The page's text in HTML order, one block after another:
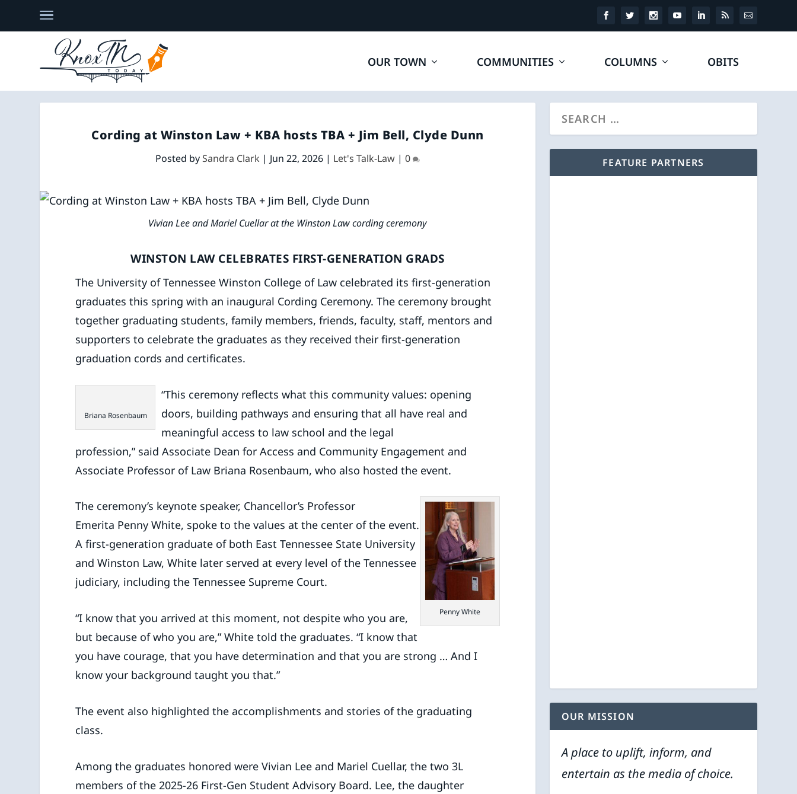
OUR TOWN COMMUNITIES COLUMNS OBITS
Cording at Winston Law + KBA hosts TBA + Jim Bell, Clyde Dunn
Posted bySandra Clark | Jun 22, 2026| Let's Talk-Law| 0
Vivian Lee and Mariel Cuellar at the Winston Law cording ceremony
WINSTON LAW CELEBRATES FIRST-GENERATION GRADS
The University of Tennessee Winston College of Law celebrated its first-generation
graduates this spring with an inaugural Cording Ceremony. The ceremony brought
together graduating students, family members, friends, faculty, staff, mentors and
supporters to celebrate the graduates as they received their first-generation
graduation cords and certificates.
Briana Rosenbaum
“This ceremony reflects what this community values: opening
doors, building pathways and ensuring that all have real and
meaningful access to law school and the legal
profession,” said Associate Dean for Access and Community Engagement and
Associate Professor of Law Briana Rosenbaum, who also hosted the event.
Penny White
The ceremony’s keynote speaker, Chancellor’s Professor
Emerita Penny White, spoke to the values at the center of the event.
A first-generation graduate of both East Tennessee State University
and Winston Law, White later served at every level of the Tennessee
judiciary, including the Tennessee Supreme Court.
“I know that you arrived at this moment, not despite who you are,
but because of who you are,” White told the graduates. “I know that
you have courage, that you have determination and that you are strong … And I
know your background taught you that.”
The event also highlighted the accomplishments and stories of the graduating
class.
Among the graduates honored were Vivian Lee and Mariel Cuellar, the two 3L
members of the 2025-26 First-Gen Student Advisory Board. Lee, the daughter
FEATURE PARTNERS
OUR MISSION
A place to uplift, inform, and
entertain as the media of choice.